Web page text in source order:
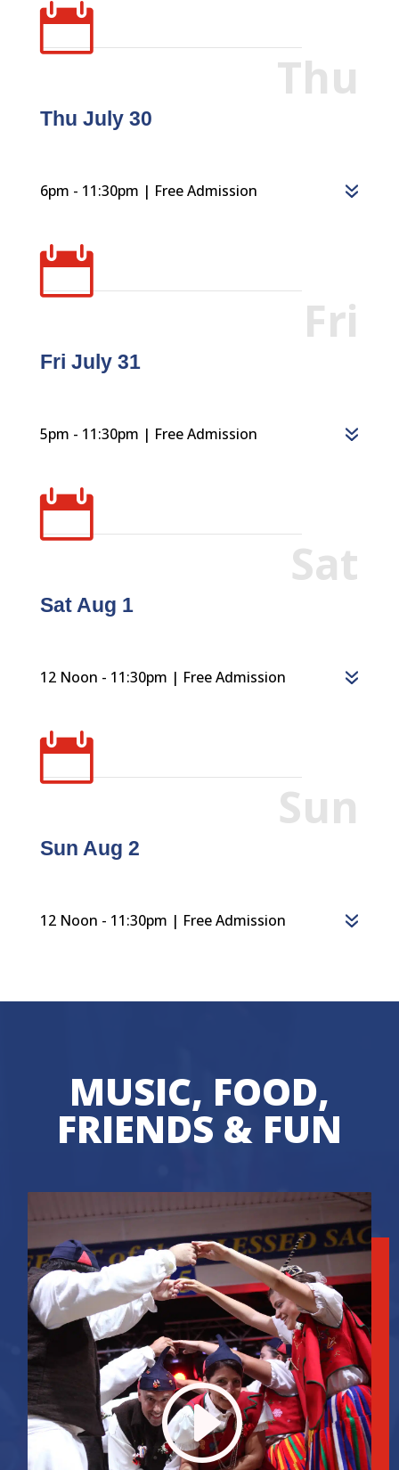

Thu
Thu July 30
6pm - 11:30pm | Free Admission

Fri
Fri July 31
5pm - 11:30pm | Free Admission

Sat
Sat Aug 1
12 Noon - 11:30pm | Free Admission

Sun
Sun Aug 2
12 Noon - 11:30pm | Free Admission
MUSIC, FOOD,
FRIENDS & FUN
I